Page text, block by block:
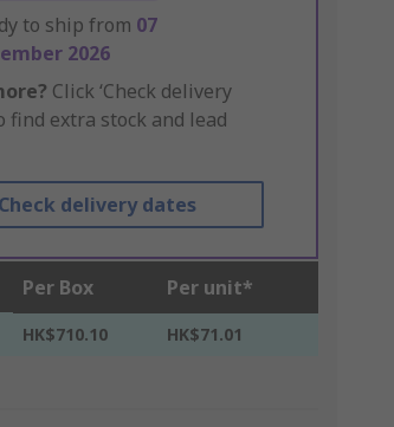
to ship from 07
2026
Click ‘Check delivery
find extra stock and lead
Check delivery dates
Per Box Per unit*
HK$710.10 HK$71.01